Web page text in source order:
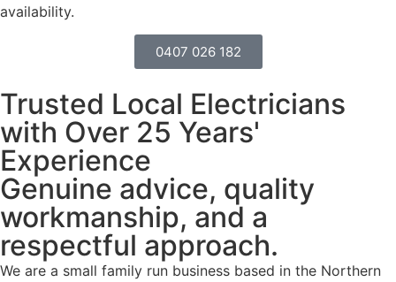
availability.
0407 026 182
Trusted Local Electricians
with Over 25 Years'
Experience
Genuine advice, quality
workmanship, and a
respectful approach.
We are a small family run business based in the Northern